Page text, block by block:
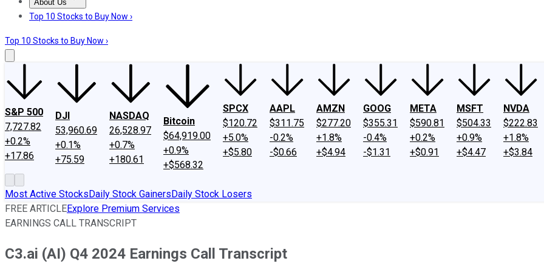
About Us
About UsContact UsInvesting Philosophy
Top 10 Stocks to Buy Now ›
Top 10 Stocks to Buy Now ›
S&P 500
7,727.82
+0.2%
+17.86
DJI
53,960.69
+0.1%
+75.59
NASDAQ
26,528.97
+0.7%
+180.61
Bitcoin
$64,919.00
+0.9%
+$568.32
SPCX
$120.72
+5.0%
+$5.80
AAPL
$311.75
-0.2%
-$0.66
AMZN
$277.20
+1.8%
+$4.94
GOOG
$355.31
-0.4%
-$1.31
META
$590.81
+0.2%
+$0.91
MSFT
$504.33
+0.9%
+$4.47
NVDA
$222.83
+1.8%
+$3.84
Most Active StocksDaily Stock GainersDaily Stock Losers
FREE ARTICLEExplore Premium Services
EARNINGS CALL TRANSCRIPT
C3.ai (AI) Q4 2024 Earnings Call Transcript